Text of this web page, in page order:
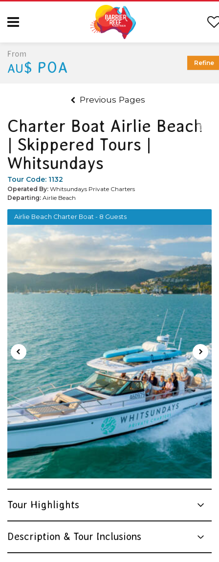
Previous Pages
Charter Boat Airlie Beach
| Skippered Tours |
Whitsundays
Tour Code: 1132
Operated By: Whitsundays Private Charters
Departing: Airlie Beach
Airlie Beach Charter Boat - 8 Guests
Tour Highlights
Description & Tour Inclusions
From
AU$ POA Refine